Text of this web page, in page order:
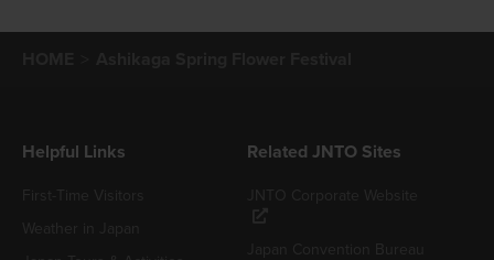
Helpful Links Related JNTO Sites